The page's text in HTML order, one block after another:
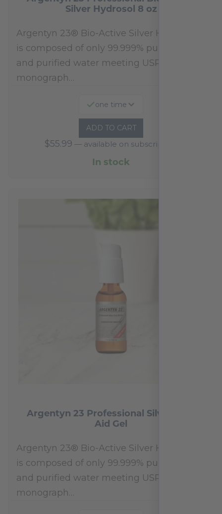
Silver Hydrosol 8 oz
Argentyn 23® Bio-Active Silver Hydrosol™
is composed of only 99.999% pure silver
and purified water meeting USP 23, FDA
monograph…
one time
ADD TO CART
$55.99 — available on subscription
In stock
Argentyn 23 Professional Silver First
Aid Gel
Argentyn 23® Bio-Active Silver Hydrosol™
is composed of only 99.999% pure silver
and purified water meeting USP 23, FDA
monograph…